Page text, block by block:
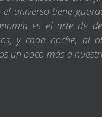
el universo tiene
es el arte de
y cada noche, al
un poco más a